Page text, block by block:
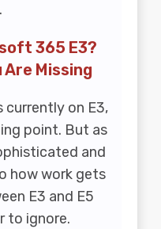
365 E3?
Are Missing
currently on E3,
point. But as
and
how work gets
E3 and E5
to ignore.